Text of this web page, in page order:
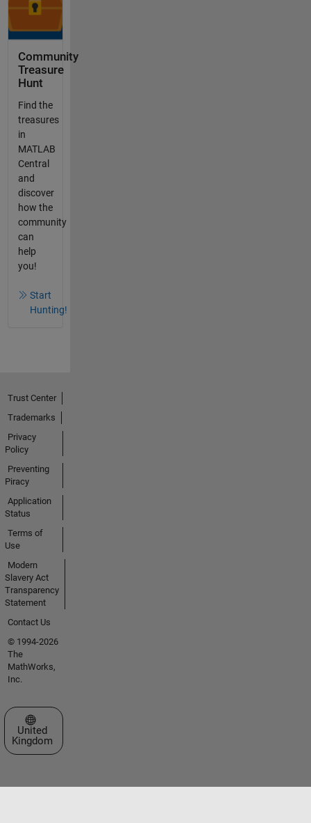
Community
Treasure
Hunt
Find the
treasures
in
MATLAB
Central
and
discover
how the
community
can
help
you!
Start
Hunting!
Trust Center
Trademarks
Privacy
Policy
Preventing
Piracy
Application
Status
Terms of
Use
Modern
Slavery Act
Transparency
Statement
Contact Us
© 1994-2026
The
MathWorks,
Inc.
Select a Web Site
United
Kingdom